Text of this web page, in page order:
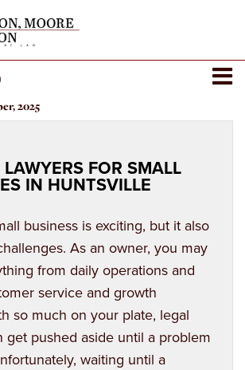
2025
FOR SMALL
IN HUNTSVILLE
business is exciting, but it also
As an owner, you may
from daily operations and
service and growth
so much on your plate, legal
get pushed aside until a problem
waiting until a